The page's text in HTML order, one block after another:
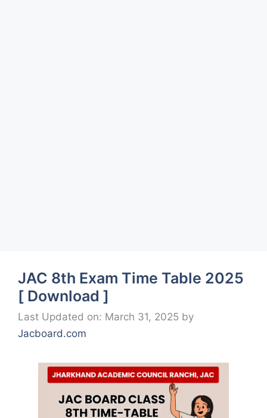
JAC 8th Exam Time Table 2025
[ Download ]
Last Updated on: March 31, 2025 by
Jacboard.com